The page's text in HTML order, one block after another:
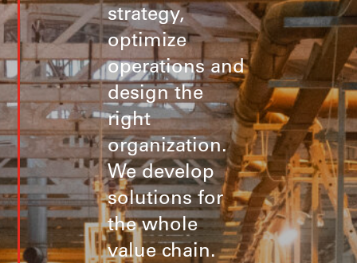
strategy,
optimize
operations and
design the
right
organization.
We develop
solutions for
the whole
value chain.